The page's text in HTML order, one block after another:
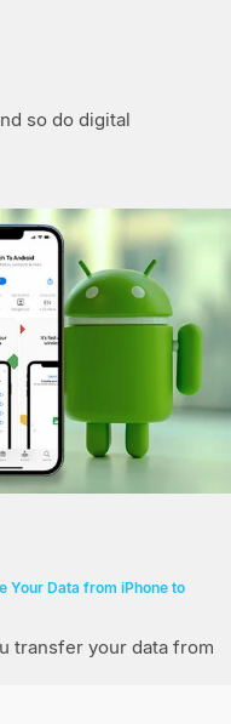
so do digital
Your Data from iPhone to
transfer your data from